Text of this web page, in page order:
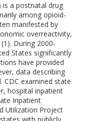
is a postnatal drug
among opioid-
manifested by
overreactivity,
During 2000-
States significantly
have provided
data describing
CDC examined state
hospital inpatient
Inpatient
Utilization Project